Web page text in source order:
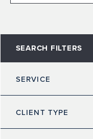
SEARCH FILTERS
SERVICE
CLIENT TYPE